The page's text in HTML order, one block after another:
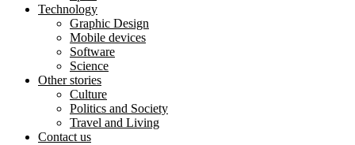
Technology
Graphic Design
Mobile devices
Software
Science
Other stories
Culture
Politics and Society
Travel and Living
Contact us